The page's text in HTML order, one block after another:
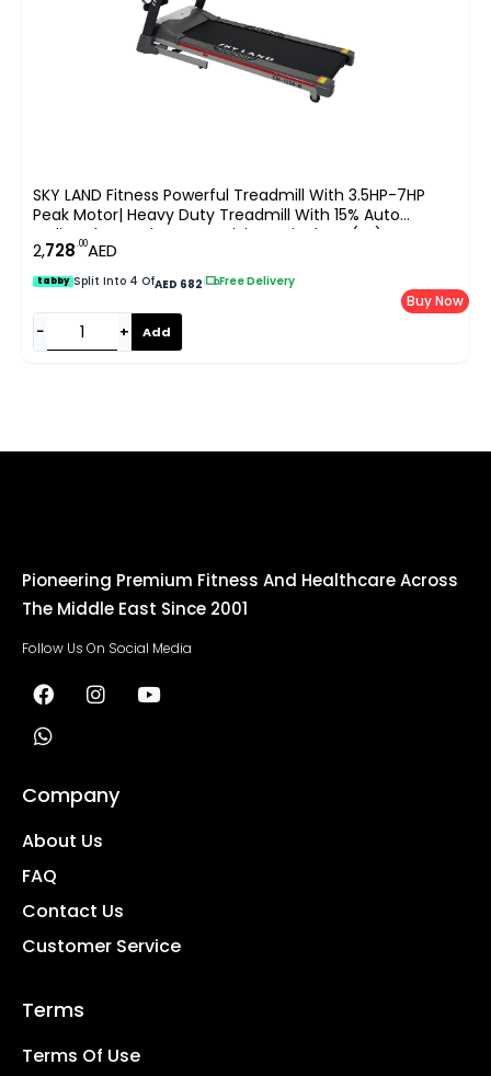
SKY LAND Fitness Powerful Treadmill With 3.5HP-7HP
Peak Motor| Heavy Duty Treadmill With 15% Auto
Incline,Bluetooth Connectivity & Fit Show (FS) App
2,728.00AED
tabby Split Into 4 OfAED 682 Free Delivery
− + Add
Buy Now
Pioneering Premium Fitness And Healthcare Across
The Middle East Since 2001
Follow Us On Social Media
Company
About Us
FAQ
Contact Us
Customer Service
Terms
Terms Of Use